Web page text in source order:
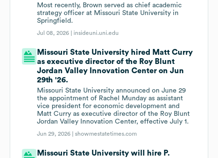
Most recently, Brown served as chief academic
strategy officer at Missouri State University in
Springfield.
Jul 08, 2026 | insideuni.uni.edu
Missouri State University hired Matt Curry
as executive director of the Roy Blunt
Jordan Valley Innovation Center on Jun
29th '26.
Missouri State University announced on June 29
the appointment of Rachel Munday as assistant
vice president for economic development and
Matt Curry as executive director of the Roy Blunt
Jordan Valley Innovation Center, effective July 1.
Jun 29, 2026 |showmestatetimes.com
Missouri State University will hire P.